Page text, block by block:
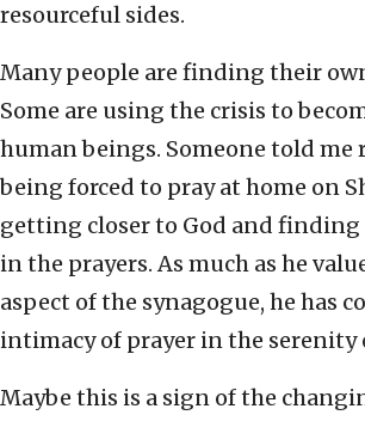
resourceful sides.
Many people are finding their
Some are using the crisis to
human beings. Someone told me
being forced to pray at home on
getting closer to God and
in the prayers. As much as he
aspect of the synagogue, he has
intimacy of prayer in the serenity
Maybe this is a sign of the